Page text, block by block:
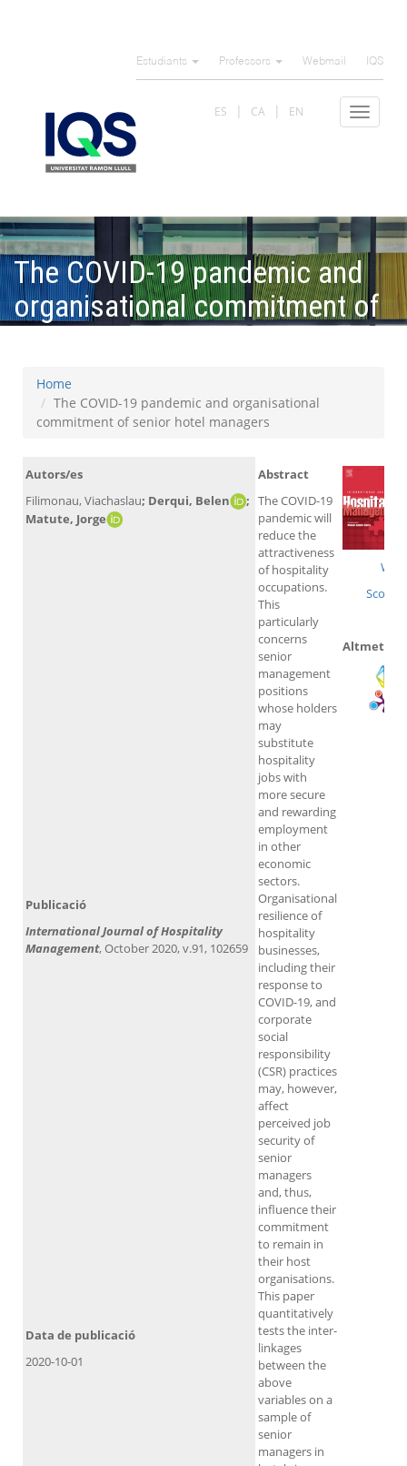
Estudiants Professors Webmail IQS
Toggle
ES CA EN
The COVID-19 pandemic and
organisational commitment of
Home
The COVID-19 pandemic and organisational
commitment of senior hotel managers
Autors/es
Filimonau, Viachaslau; Derqui, Belen
;
Matute, Jorge
Abstract
The COVID-19
pandemic will
reduce the
attractiveness
of hospitality
occupations.
This
particularly
concerns
senior
management
positions
whose holders
may
substitute
hospitality
jobs with
more secure
and rewarding
employment
in other
economic
sectors.
Organisational
resilience of
hospitality
businesses,
including their
response to
COVID-19, and
corporate
social
responsibility
(CSR) practices
may, however,
affect
perceived job
security of
senior
managers
and, thus,
influence their
commitment
to remain in
their host
organisations.
This paper
quantitatively
tests the inter-
linkages
between the
above
variables on a
sample of
senior
managers in
WoS
Scopus
Altmetrics
Publicació
International Journal of Hospitality
Management, October 2020, v.91, 102659
Data de publicació
2020-10-01